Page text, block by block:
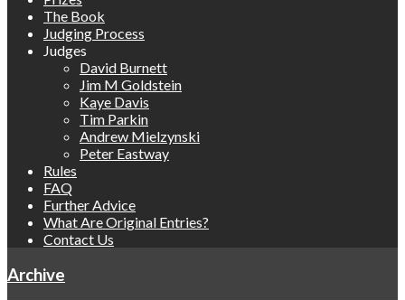
The Book
Judging Process
Judges
David Burnett
Jim M Goldstein
Kaye Davis
Tim Parkin
Andrew Mielzynski
Peter Eastway
Rules
FAQ
Further Advice
What Are Original Entries?
Contact Us
Archive